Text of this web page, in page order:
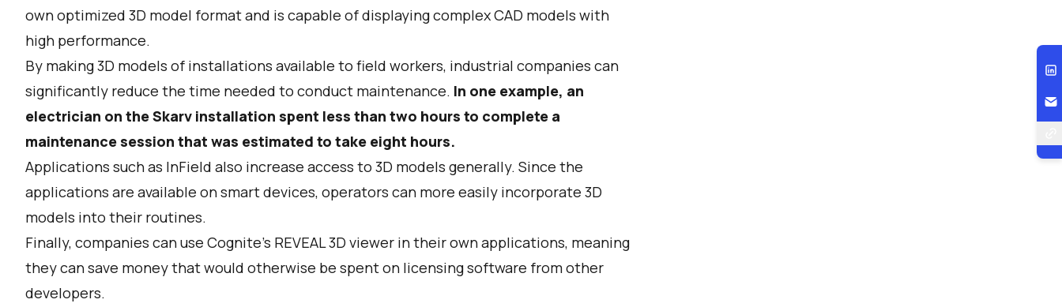
own optimized 3D model format and is capable of displaying complex CAD models with
high performance.
By making 3D models of installations available to field workers, industrial companies can
significantly reduce the time needed to conduct maintenance. In one example, an
electrician on the Skarv installation spent less than two hours to complete a
maintenance session that was estimated to take eight hours.
Applications such as InField also increase access to 3D models generally. Since the
applications are available on smart devices, operators can more easily incorporate 3D
models into their routines.
Finally, companies can use Cognite’s REVEAL 3D viewer in their own applications, meaning
they can save money that would otherwise be spent on licensing software from other
developers.